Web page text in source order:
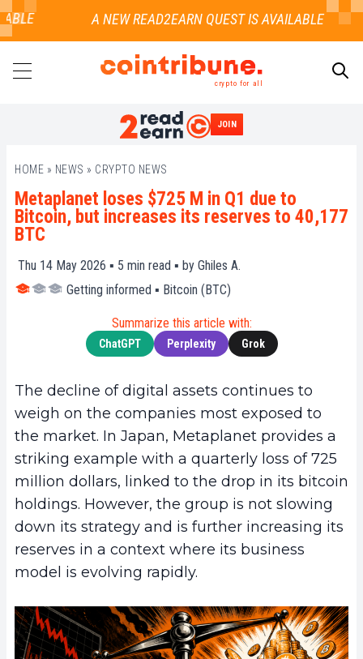
crypto for all
JOIN
HOME » NEWS » CRYPTO NEWS
Metaplanet loses $725 M in Q1 due to
Bitcoin, but increases its reserves to 40,177
BTC
Thu 14 May 2026 ▪ 5 min read ▪ by Ghiles A.
Getting informed ▪ Bitcoin (BTC)
Summarize this article with:
ChatGPT Perplexity Grok
The decline of digital assets continues to
weigh on the companies most exposed to
the market. In Japan, Metaplanet provides a
striking example with a quarterly loss of 725
million dollars, linked to the drop in its bitcoin
holdings. However, the group is not slowing
down its strategy and is further increasing its
reserves in a context where its business
model is evolving rapidly.